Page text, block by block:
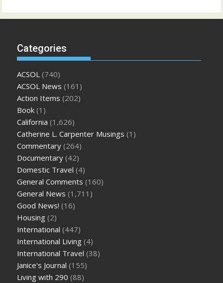
Categories
ACSOL (740)
ACSOL News (161)
Action Items (202)
Book (1)
California (1,626)
Catherine L. Carpenter Musings (1)
Commentary (264)
Documentary (42)
Domestic Travel (4)
General Comments (160)
General News (1,711)
Good News! (16)
Housing (2)
International (447)
International Living (4)
International Travel (38)
Janice's Journal (155)
Living with 290 (88)